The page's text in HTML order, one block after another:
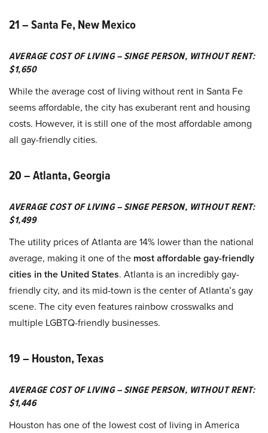
21 – Santa Fe, New Mexico
AVERAGE COST OF LIVING – SINGE PERSON, WITHOUT RENT:
$1,650
While the average cost of living without rent in Santa Fe
seems affordable, the city has exuberant rent and housing
costs. However, it is still one of the most affordable among
all gay-friendly cities.
20 – Atlanta, Georgia
AVERAGE COST OF LIVING – SINGE PERSON, WITHOUT RENT:
$1,499
The utility prices of Atlanta are 14% lower than the national
average, making it one of the most affordable gay-friendly
cities in the United States. Atlanta is an incredibly gay-
friendly city, and its mid-town is the center of Atlanta’s gay
scene. The city even features rainbow crosswalks and
multiple LGBTQ-friendly businesses.
19 – Houston, Texas
AVERAGE COST OF LIVING – SINGE PERSON, WITHOUT RENT:
$1,446
Houston has one of the lowest cost of living in America